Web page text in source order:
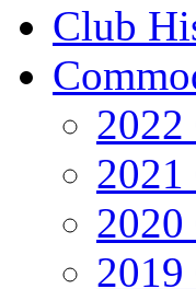
Club
2022
2021
2020
2019